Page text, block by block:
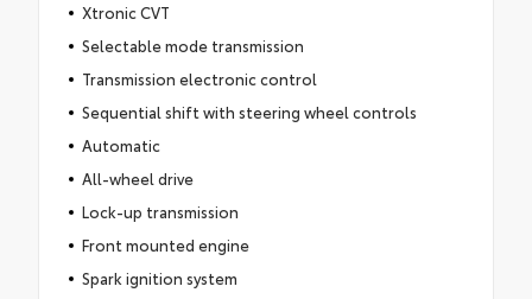
Xtronic CVT
Selectable mode transmission
Transmission electronic control
Sequential shift with steering wheel controls
Automatic
All-wheel drive
Lock-up transmission
Front mounted engine
Spark ignition system